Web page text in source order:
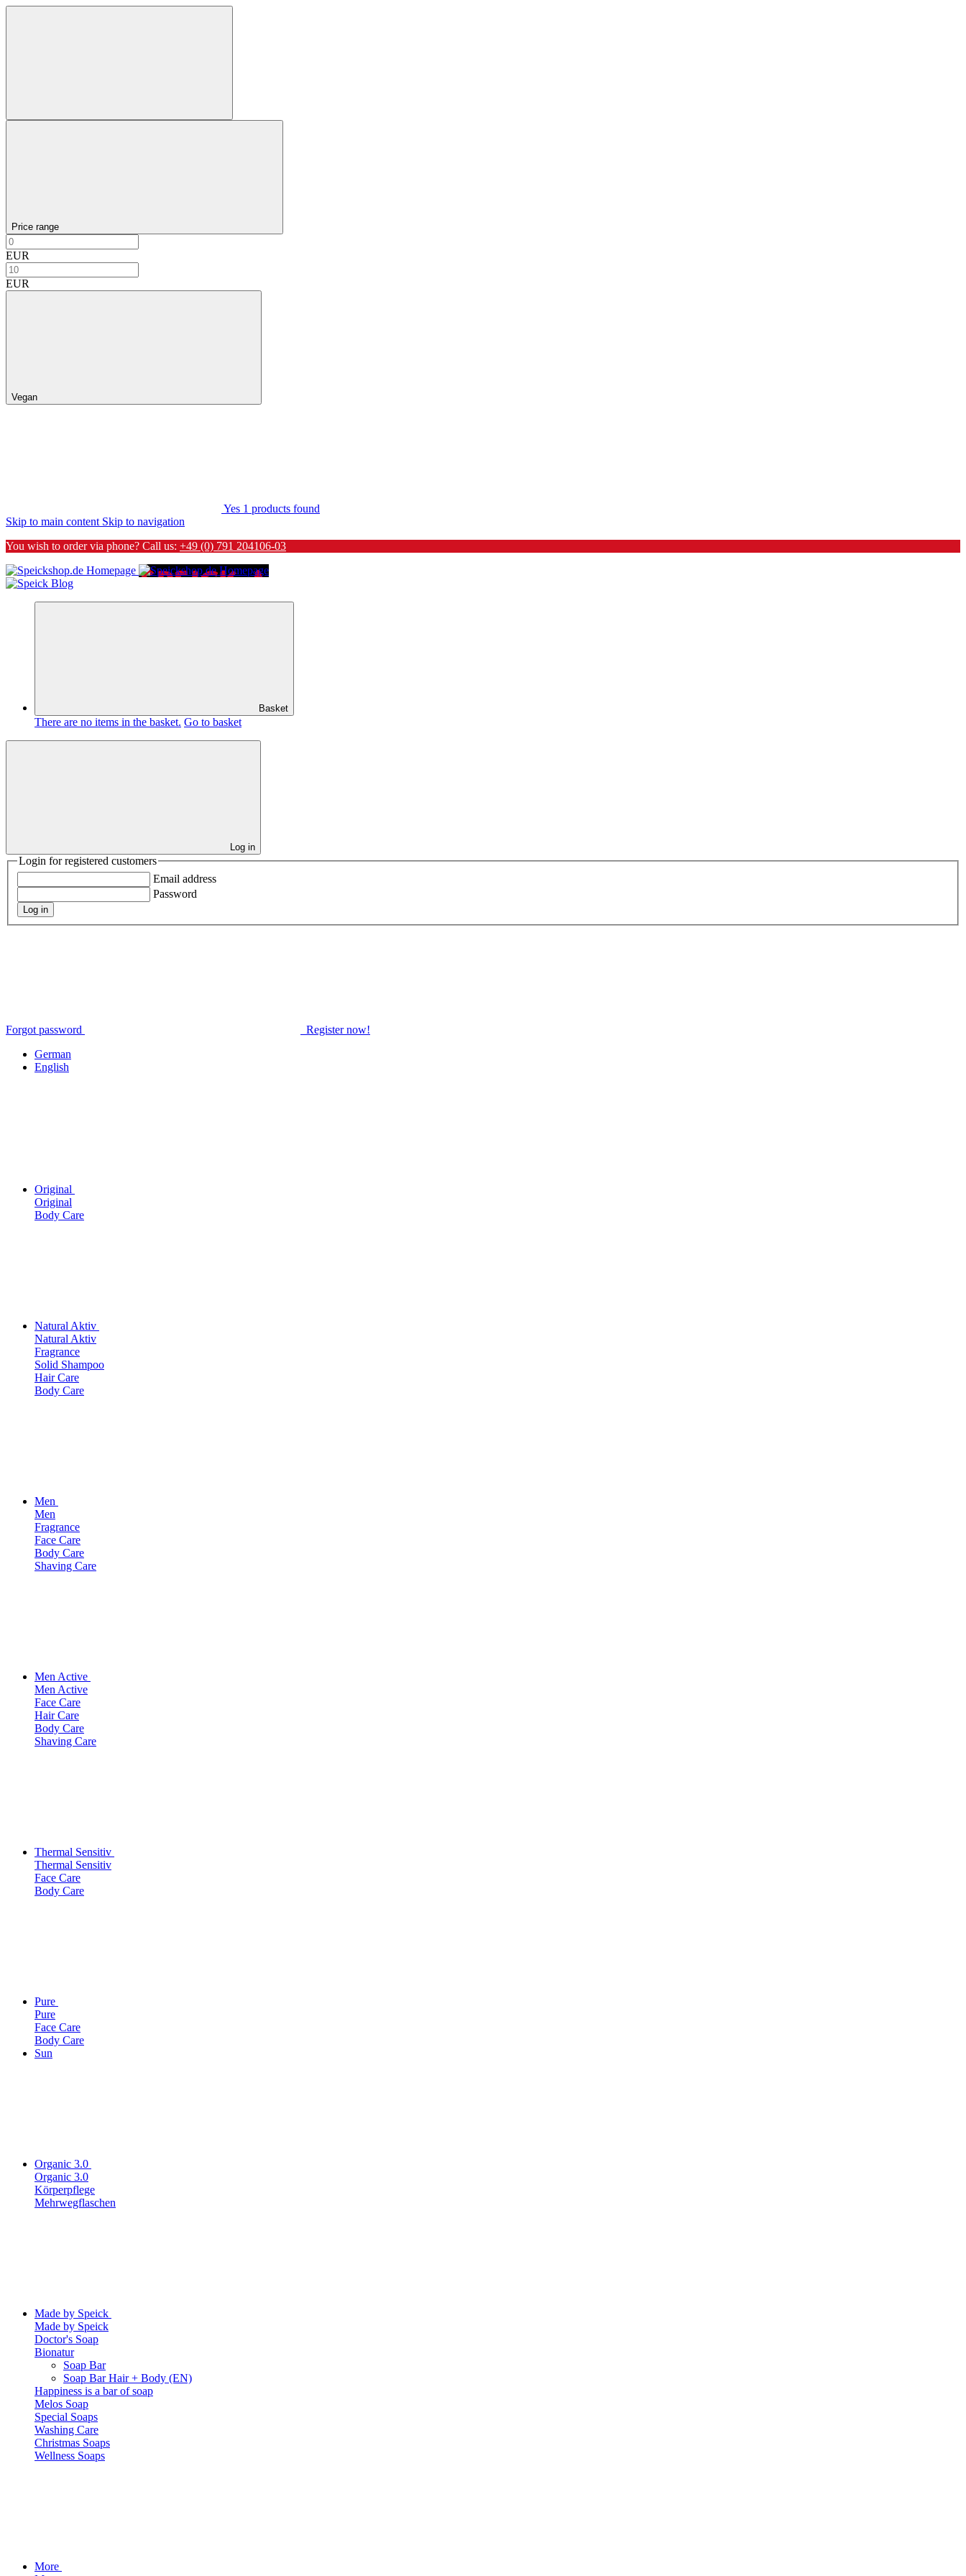
Price range
EUR
EUR
Vegan
Yes 1 products found
Skip to main content Skip to navigation
You wish to order via phone? Call us: +49 (0) 791 204106-03
Basket
There are no items in the basket. Go to basket
Log in
Login for registered customers
Email address
Password
Log in
Forgot password
Register now!
German
English
Original
Original
Body Care
Natural Aktiv
Natural Aktiv
Fragrance
Solid Shampoo
Hair Care
Body Care
Men
Men
Fragrance
Face Care
Body Care
Shaving Care
Men Active
Men Active
Face Care
Hair Care
Body Care
Shaving Care
Thermal Sensitiv
Thermal Sensitiv
Face Care
Body Care
Pure
Pure
Face Care
Body Care
Sun
Organic 3.0
Organic 3.0
Körperpflege
Mehrwegflaschen
Made by Speick
Made by Speick
Doctor's Soap
Bionatur
Soap Bar
Soap Bar Hair + Body (EN)
Happiness is a bar of soap
Melos Soap
Special Soaps
Washing Care
Christmas Soaps
Wellness Soaps
More